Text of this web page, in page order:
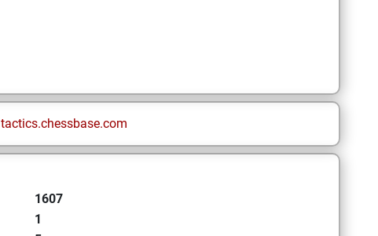
tactics.chessbase.com
1607
1